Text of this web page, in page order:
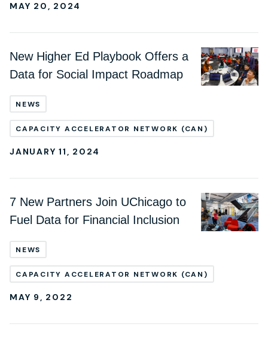
MAY 20, 2024
New Higher Ed Playbook Offers a
Data for Social Impact Roadmap
NEWS
CAPACITY ACCELERATOR NETWORK (CAN)
JANUARY 11, 2024
7 New Partners Join UChicago to
Fuel Data for Financial Inclusion
NEWS
CAPACITY ACCELERATOR NETWORK (CAN)
MAY 9, 2022